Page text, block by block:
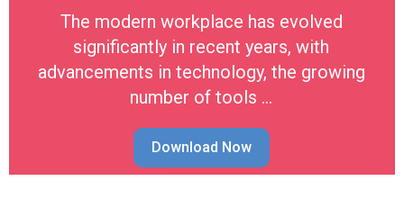
The modern workplace has evolved
significantly in recent years, with
advancements in technology, the growing
number of tools …
Download Now